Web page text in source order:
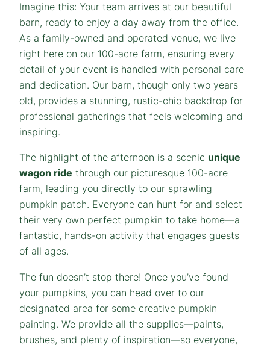
Imagine this: Your team arrives at our beautiful
barn, ready to enjoy a day away from the office.
As a family-owned and operated venue, we live
right here on our 100-acre farm, ensuring every
detail of your event is handled with personal care
and dedication. Our barn, though only two years
old, provides a stunning, rustic-chic backdrop for
professional gatherings that feels welcoming and
inspiring.
The highlight of the afternoon is a scenic unique
wagon ride through our picturesque 100-acre
farm, leading you directly to our sprawling
pumpkin patch. Everyone can hunt for and select
their very own perfect pumpkin to take home—a
fantastic, hands-on activity that engages guests
of all ages.
The fun doesn’t stop there! Once you’ve found
your pumpkins, you can head over to our
designated area for some creative pumpkin
painting. We provide all the supplies—paints,
brushes, and plenty of inspiration—so everyone,